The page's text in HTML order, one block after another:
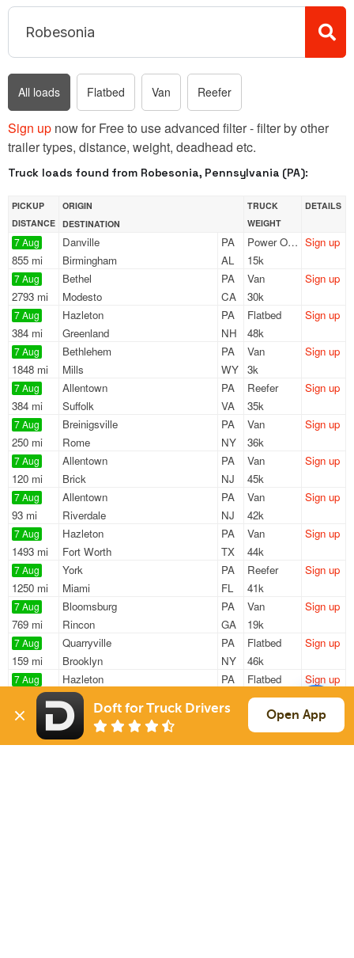
All loads Flatbed Van Reefer
Sign up now for Free to use advanced filter - filter by other
trailer types, distance, weight, deadhead etc.
Truck loads found from Robesonia, Pennsylvania (PA):
PICKUP
DISTANCE
ORIGIN
DESTINATION
TRUCK
WEIGHT
DETAILS
7 Aug
855 mi
Danville
PA
Birmingham
AL
Power Only
15k
Sign up
7 Aug
2793 mi
Bethel
PA
Modesto
CA
Van
30k
Sign up
7 Aug
384 mi
Hazleton
PA
Greenland
NH
Flatbed
48k
Sign up
7 Aug
1848 mi
Bethlehem
PA
Mills
WY
Van
3k
Sign up
7 Aug
384 mi
Allentown
PA
Suffolk
VA
Reefer
35k
Sign up
7 Aug
250 mi
Breinigsville
PA
Rome
NY
Van
36k
Sign up
7 Aug
120 mi
Allentown
PA
Brick
NJ
Van
45k
Sign up
7 Aug
93 mi
Allentown
PA
Riverdale
NJ
Van
42k
Sign up
7 Aug
1493 mi
Hazleton
PA
Fort Worth
TX
Van
44k
Sign up
7 Aug
1250 mi
York
PA
Miami
FL
Reefer
41k
Sign up
7 Aug
769 mi
Bloomsburg
PA
Rincon
GA
Van
19k
Sign up
7 Aug
159 mi
Quarryville
PA
Brooklyn
NY
Flatbed
46k
Sign up
7 Aug
1097 mi
Hazleton
PA
Independence
Flatbed
47k
Sign up
7 Aug
384 mi
Hazleton
PA
Greenland
Flatbed
48k
Sign up
Doft for Truck Drivers Open App